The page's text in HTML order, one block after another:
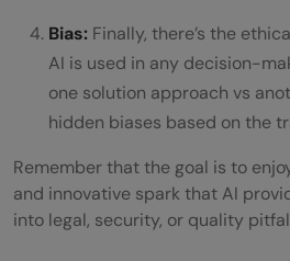
Bias: Finally, there’s the
AI is used in any decision-
one solution approach vs
hidden biases based on the
Remember that the goal is to
and innovative spark that AI
into legal, security, or quality